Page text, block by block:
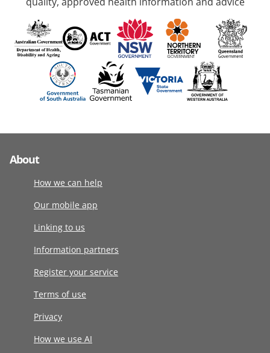
About
How we can help
Our mobile app
Linking to us
Information partners
Register your service
Terms of use
Privacy
How we use AI